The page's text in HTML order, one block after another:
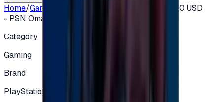
Home/Gaming
PlayStation Network Gift Card 50 USD
- PSN Oman
Category
Gaming
Brand
PlayStation